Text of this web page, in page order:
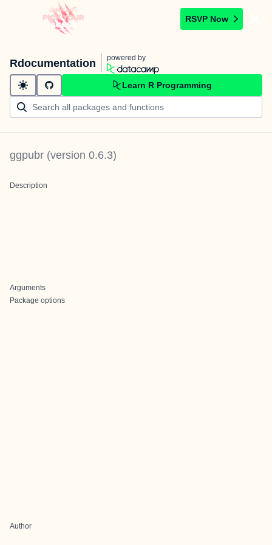
RSVP Now
Rdocumentation powered by
Learn R Programming
ggpubr (version 0.6.3)
Description
Arguments
Package options
Author